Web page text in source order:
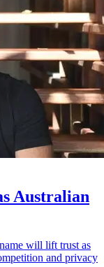
Australian
will lift trust as
and privacy